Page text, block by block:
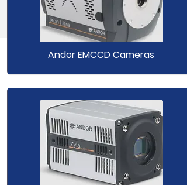
Andor EMCCD Cameras